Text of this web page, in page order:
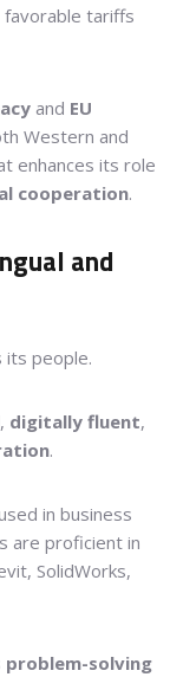
favorable tariffs
and EU
Western and
enhances its role
cooperation.
and
its people.
, digitally fluent,
.
in business
are proficient in
SolidWorks,
problem-solving